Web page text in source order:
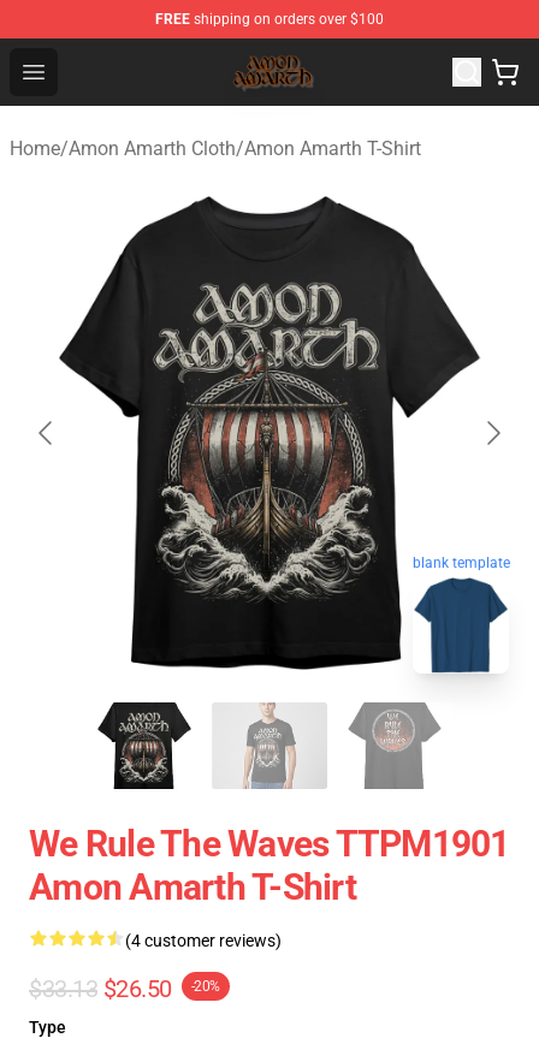
FREE shipping on orders over $100
Open menu
Amon Amarth Store - Official Amon Amarth
Home/Amon Amarth Cloth/Amon Amarth T-Shirt
blank template
We Rule The Waves TTPM1901
Amon Amarth T-Shirt
(4 customer reviews)
$33.13 $26.50 -20%
Type